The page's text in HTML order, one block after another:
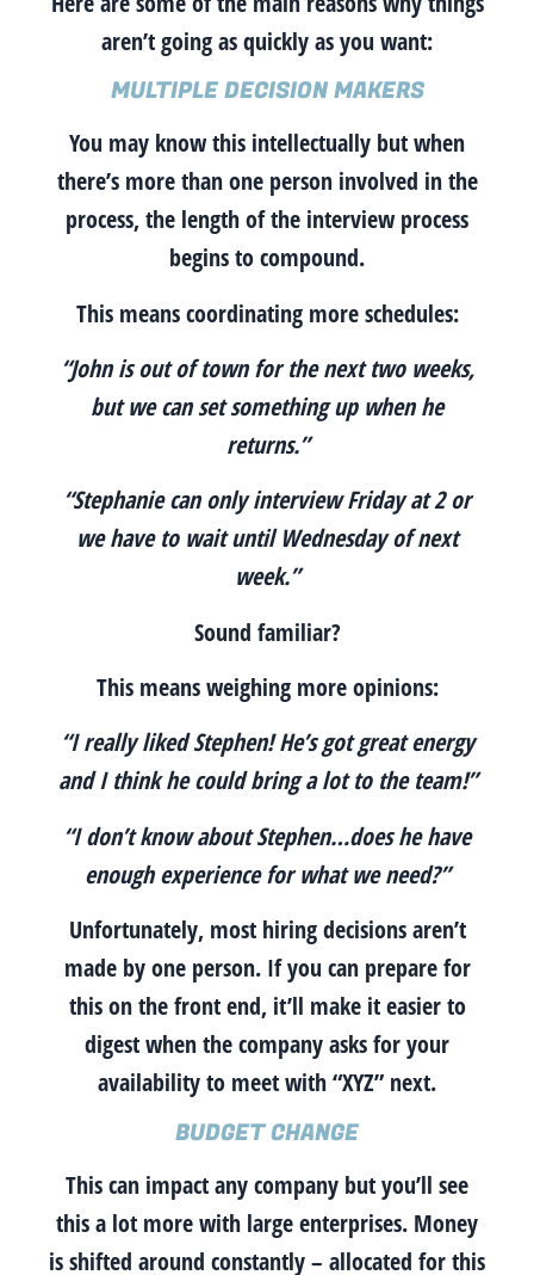
aren’t going as quickly as you want:
MULTIPLE DECISION MAKERS
You may know this intellectually but when
there’s more than one person involved in the
process, the length of the interview process
begins to compound.
This means coordinating more schedules:
“John is out of town for the next two weeks,
but we can set something up when he
returns.”
“Stephanie can only interview Friday at 2 or
we have to wait until Wednesday of next
week.”
Sound familiar?
This means weighing more opinions:
“I really liked Stephen! He’s got great energy
and I think he could bring a lot to the team!”
“I don’t know about Stephen…does he have
enough experience for what we need?”
Unfortunately, most hiring decisions aren’t
made by one person. If you can prepare for
this on the front end, it’ll make it easier to
digest when the company asks for your
availability to meet with “XYZ” next.
BUDGET CHANGE
This can impact any company but you’ll see
this a lot more with large enterprises. Money
is shifted around constantly – allocated for this